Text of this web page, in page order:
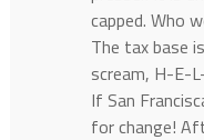
capped. Who
The tax base
scream, H-E-
If San
for change!